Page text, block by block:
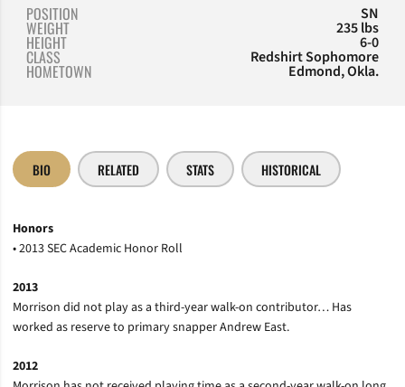
POSITION SN
WEIGHT 235 lbs
HEIGHT 6-0
CLASS Redshirt Sophomore
HOMETOWN Edmond, Okla.
BIO RELATED STATS HISTORICAL
Honors
• 2013 SEC Academic Honor Roll
2013
Morrison did not play as a third-year walk-on contributor… Has
worked as reserve to primary snapper Andrew East.
2012